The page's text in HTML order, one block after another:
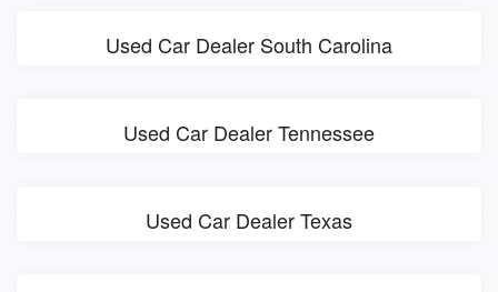
Used Car Dealer South Carolina
Used Car Dealer Tennessee
Used Car Dealer Texas